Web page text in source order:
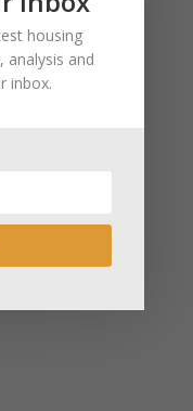
County
County
County
County
housing
analysis and
inbox.